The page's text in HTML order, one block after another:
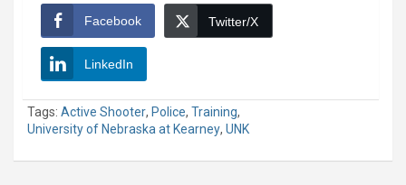
Facebook Twitter/X
LinkedIn
Tags: Active Shooter, Police, Training,
University of Nebraska at Kearney, UNK